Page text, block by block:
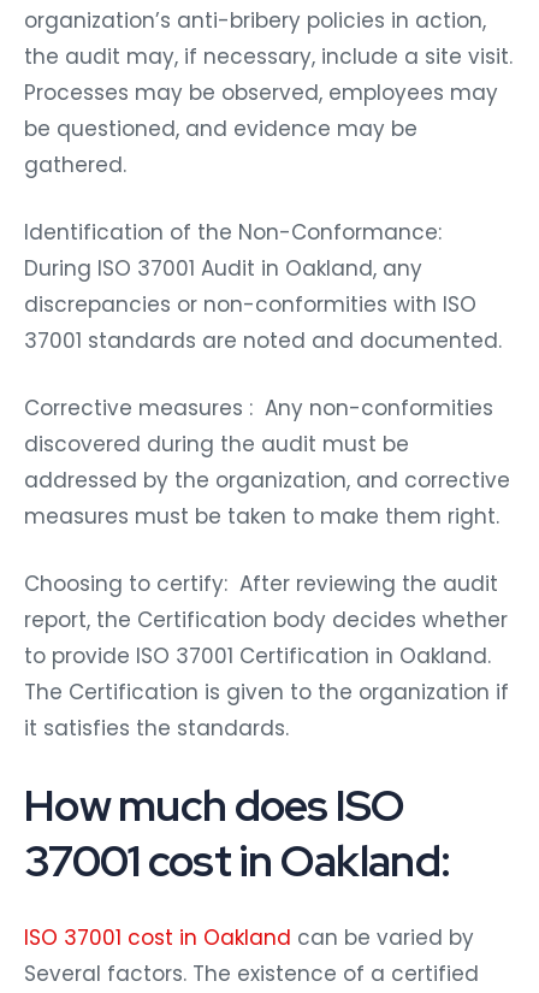
organization’s anti-bribery policies in action,
the audit may, if necessary, include a site visit.
Processes may be observed, employees may
be questioned, and evidence may be
gathered.
Identification of the Non-Conformance:
During ISO 37001 Audit in Oakland, any
discrepancies or non-conformities with ISO
37001 standards are noted and documented.
Corrective measures : Any non-conformities
discovered during the audit must be
addressed by the organization, and corrective
measures must be taken to make them right.
Choosing to certify: After reviewing the audit
report, the Certification body decides whether
to provide ISO 37001 Certification in Oakland.
The Certification is given to the organization if
it satisfies the standards.
How much does ISO
37001 cost in Oakland:
ISO 37001 cost in Oakland can be varied by
Several factors. The existence of a certified